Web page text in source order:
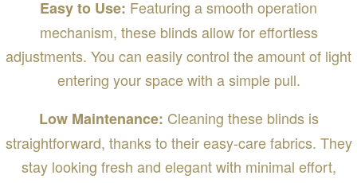
Easy to Use: Featuring a smooth operation
mechanism, these blinds allow for effortless
adjustments. You can easily control the amount of light
entering your space with a simple pull.
Low Maintenance: Cleaning these blinds is
straightforward, thanks to their easy-care fabrics. They
stay looking fresh and elegant with minimal effort,